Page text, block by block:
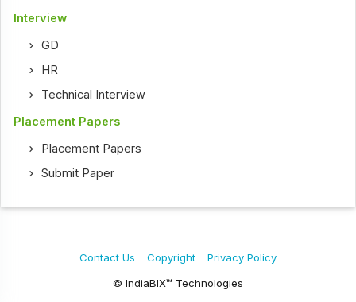
Interview
GD
HR
Technical Interview
Placement Papers
Placement Papers
Submit Paper
© IndiaBIX™ Technologies
Contact Us Copyright Privacy Policy